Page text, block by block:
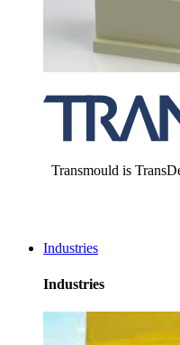
Transmould is
Industries
Industries